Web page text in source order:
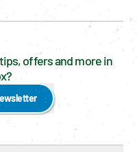
offers and more in